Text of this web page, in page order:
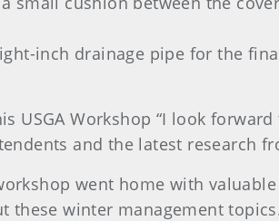
inch drainage pipe for the
USGA Workshop “I look
and the latest research
went home with
these winter management